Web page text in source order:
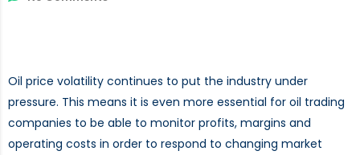
Oil price volatility continues to put the industry under
pressure. This means it is even more essential for oil trading
companies to be able to monitor profits, margins and
operating costs in order to respond to changing market